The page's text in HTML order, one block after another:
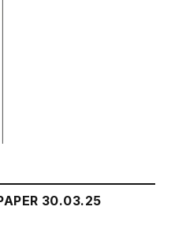
30.03.25